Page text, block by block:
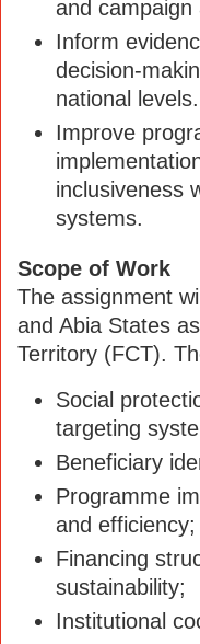
and campaign
Inform
decision-
national levels.
Improve
inclusiveness
systems.
Scope of Work
The assignment
and Abia States
Territory (FCT).
Social
targeting
Beneficiary
Programme
and efficiency;
Financing
sustainability;
Institutional